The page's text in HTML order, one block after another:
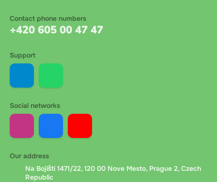
Contact phone numbers
+420 605 00 47 47
Support
Social networks
Our address
Na Bojišti 1471/22, 120 00 Nove Mesto, Prague 2, Czech
Republic